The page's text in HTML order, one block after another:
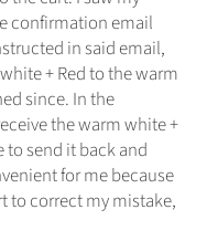
confirmation email
in said email,
+ Red to the warm
since. In the
the warm white +
to send it back and
for me because
to correct my mistake,